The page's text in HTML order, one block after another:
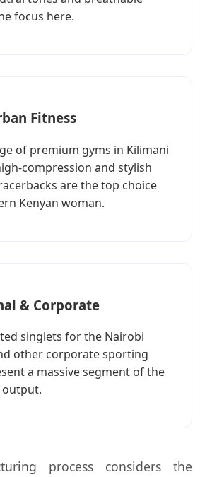
focus here.
Fitness
of premium gyms in Kilimani
compression and stylish
are the top choice
Kenyan woman.
& Corporate
singlets for the Nairobi
other corporate sporting
a massive segment of the
output.
process considers the